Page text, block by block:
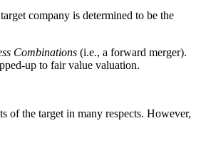
company is determined to be the
Combinations (i.e., a forward merger).
up to fair value valuation.
of the target in many respects. However,